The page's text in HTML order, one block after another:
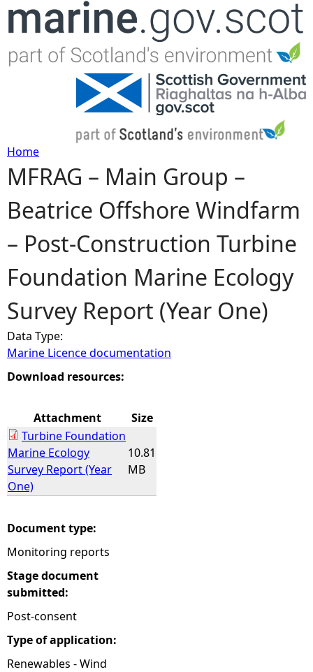
Jump to navigation
Y
o
u
a
r
e
h
r
e
Home
MFRAG – Main Group –
Beatrice Offshore Windfarm
– Post-Construction Turbine
Foundation Marine Ecology
Survey Report (Year One)
Data Type:
Marine Licence documentation
Download resources:
Attachment
Size
Turbine Foundation
Marine Ecology
Survey Report (Year
One)
10.81
MB
Document type:
Monitoring reports
Stage document
submitted:
Post-consent
Type of application:
Renewables - Wind